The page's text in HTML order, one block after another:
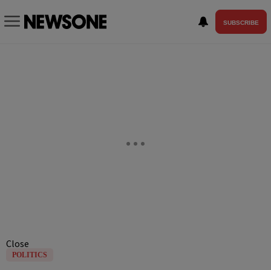
SUBSCRIBE
Close
POLITICS